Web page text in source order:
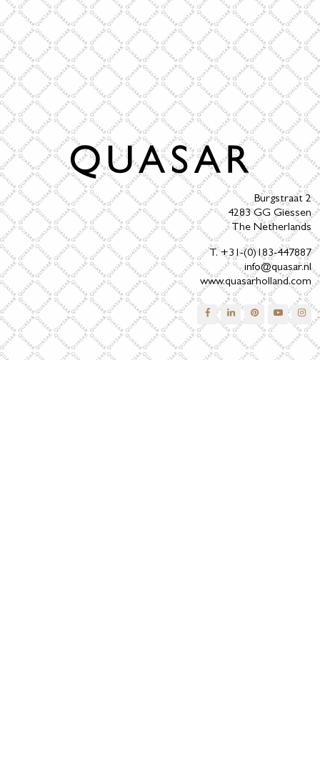
Burgstraat 2
4283 GG Giessen
The Netherlands
T. +31-(0)183-447887
info@quasar.nl
www.quasarholland.com